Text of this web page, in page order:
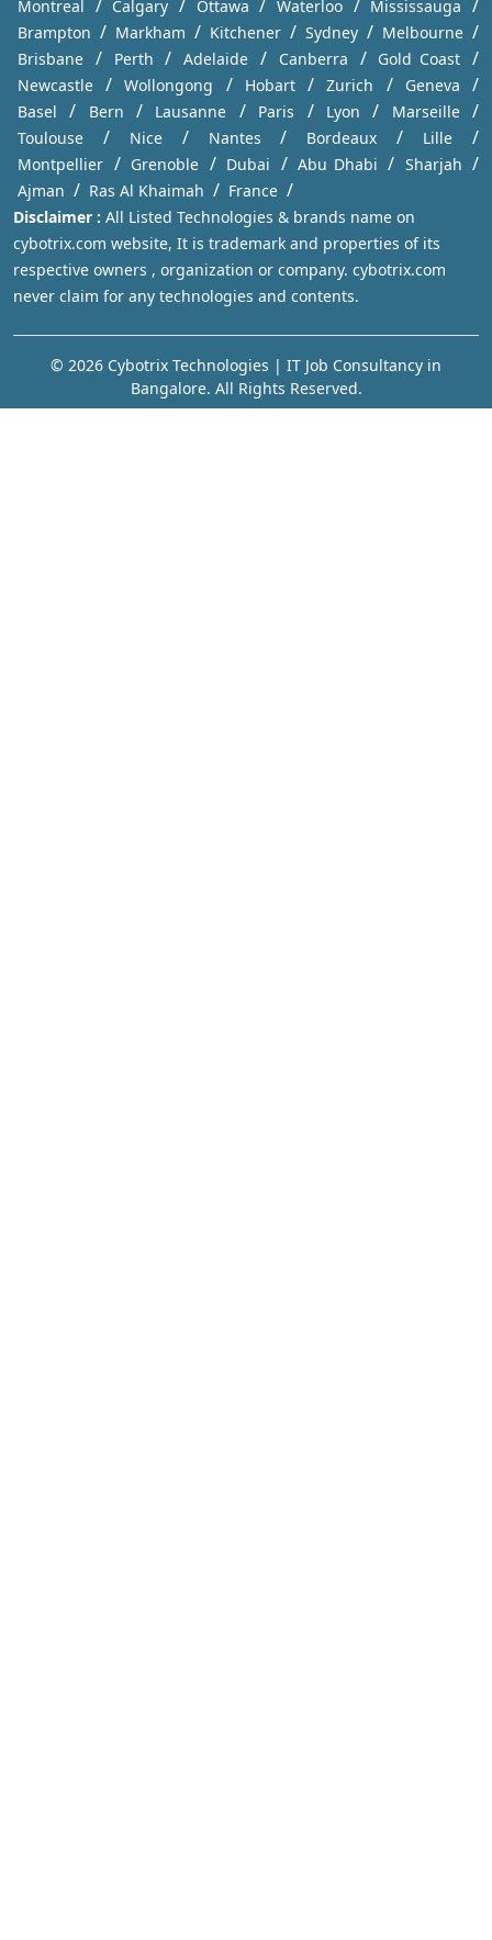
Montreal / Calgary / Ottawa / Waterloo / Mississauga /
Brampton / Markham / Kitchener / Sydney / Melbourne /
Brisbane / Perth / Adelaide / Canberra / Gold Coast /
Newcastle / Wollongong / Hobart / Zurich / Geneva /
Basel / Bern / Lausanne / Paris / Lyon / Marseille /
Toulouse / Nice / Nantes / Bordeaux / Lille /
Montpellier / Grenoble / Dubai / Abu Dhabi / Sharjah /
Ajman / Ras Al Khaimah / France /
Disclaimer : All Listed Technologies & brands name on
cybotrix.com website, It is trademark and properties of its
respective owners , organization or company. cybotrix.com
never claim for any technologies and contents.
© 2026 Cybotrix Technologies | IT Job Consultancy in
Bangalore. All Rights Reserved.